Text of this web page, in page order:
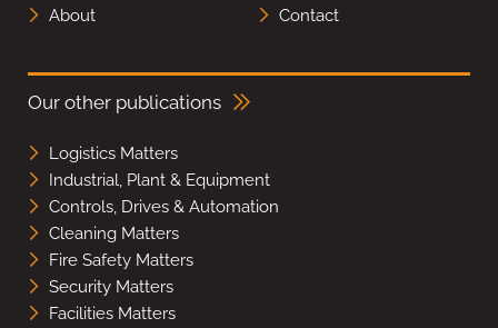
About
Contact
Our other publications
Logistics Matters
Industrial, Plant & Equipment
Controls, Drives & Automation
Cleaning Matters
Fire Safety Matters
Security Matters
Facilities Matters